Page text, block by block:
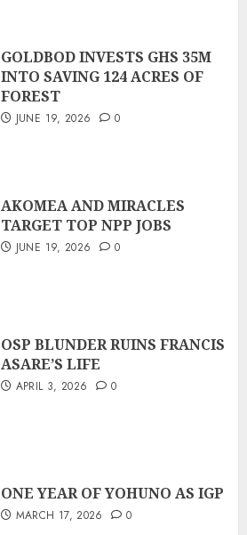
GOLDBOD INVESTS GHS 35M
INTO SAVING 124 ACRES OF
FOREST
JUNE 19, 2026 0
AKOMEA AND MIRACLES
TARGET TOP NPP JOBS
JUNE 19, 2026 0
OSP BLUNDER RUINS FRANCIS
ASARE’S LIFE
APRIL 3, 2026 0
ONE YEAR OF YOHUNO AS IGP
MARCH 17, 2026 0